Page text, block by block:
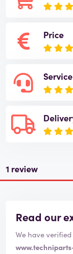
Price
Service
1 review
Read our